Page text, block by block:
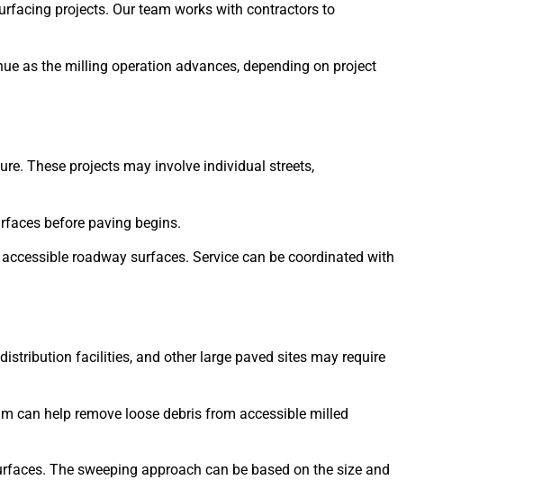
projects. Our team works with contractors to
as the milling operation advances, depending on project
These projects may involve individual streets,
before paving begins.
roadway surfaces. Service can be coordinated with
facilities, and other large paved sites may require
can help remove loose debris from accessible milled
The sweeping approach can be based on the size and